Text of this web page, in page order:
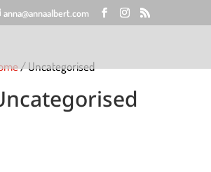
anna@annaalbert.com
/ Uncategorised